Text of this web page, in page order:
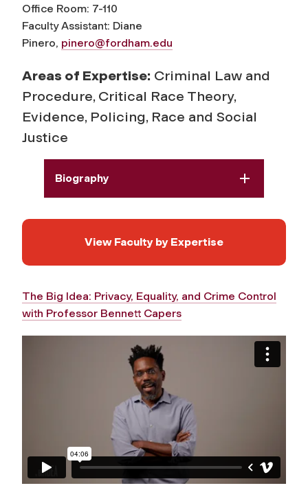
Office Room: 7-110
Faculty Assistant: Diane
Pinero, pinero@fordham.edu
Areas of Expertise: Criminal Law and
Procedure, Critical Race Theory,
Evidence, Policing, Race and Social
Justice
Biography
View Faculty by Expertise
The Big Idea: Privacy, Equality, and Crime Control
with Professor Bennett Capers